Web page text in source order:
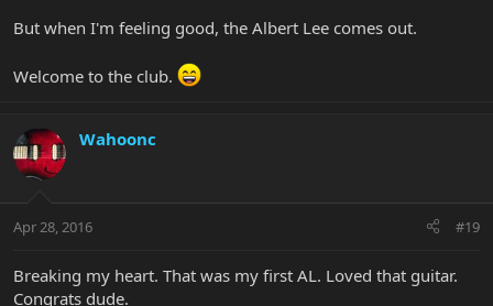
But when I'm feeling good, the Albert Lee comes out.
Welcome to the club.
Wahoonc
Apr 28, 2016 #19
Breaking my heart. That was my first AL. Loved that guitar.
Congrats dude.